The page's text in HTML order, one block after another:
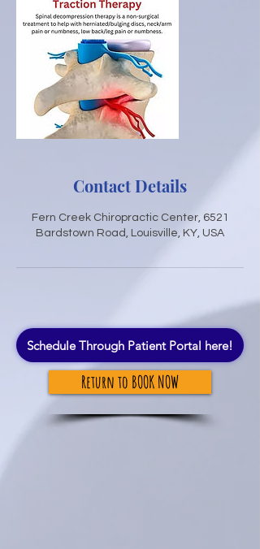
Contact Details
Fern Creek Chiropractic Center, 6521
Bardstown Road, Louisville, KY, USA
Schedule Through Patient Portal here!
Return to BOOK NOW